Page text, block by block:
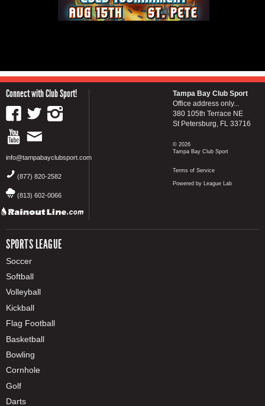
Connect with Club Sport!
info@tampabayclubsport.com
(877) 820-2582
(813) 602-0066
SPORTS LEAGUE
Soccer
Softball
Volleyball
Kickball
Flag Football
Basketball
Bowling
Cornhole
Golf
Darts
Tampa Bay Club Sport
Office address only...
380 105th Terrace NE
St Petersburg, FL 33716
© 2026
Tampa Bay Club Sport
Terms of Service
Powered by League Lab